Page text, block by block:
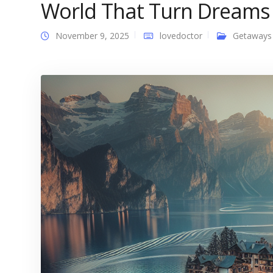
World That Turn
November 9, 2025 lovedoctor Getaways